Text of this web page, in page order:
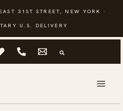
31ST STREET, NEW YORK ·
U.S. DELIVERY